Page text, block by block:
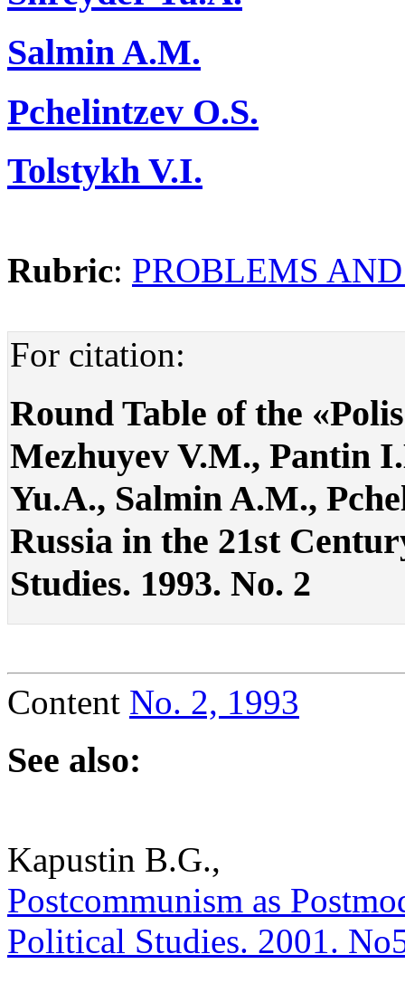
Salmin A.M.
Pchelintzev O.S.
Tolstykh V.I.
Rubric: PROBLEMS
For citation:
Round Table of the
Mezhuyev V.M., Pantin
Yu.A., Salmin A.M.,
Russia in the 21st
Studies. 1993. No. 2
Content No. 2, 1993
See also:
Kapustin B.G.,
Postcommunism as
Political Studies. 2001.